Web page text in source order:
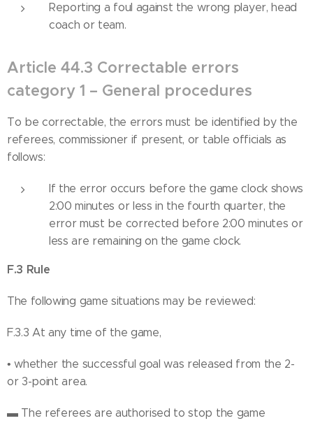
Reporting a foul against the wrong player, head
coach or team.
Article 44.3 Correctable errors
category 1 – General procedures
To be correctable, the errors must be identified by the
referees, commissioner if present, or table officials as
follows:
If the error occurs before the game clock shows
2:00 minutes or less in the fourth quarter, the
error must be corrected before 2:00 minutes or
less are remaining on the game clock.
F.3 Rule
The following game situations may be reviewed:
F.3.3 At any time of the game,
• whether the successful goal was released from the 2-
or 3-point area.
▬ The referees are authorised to stop the game